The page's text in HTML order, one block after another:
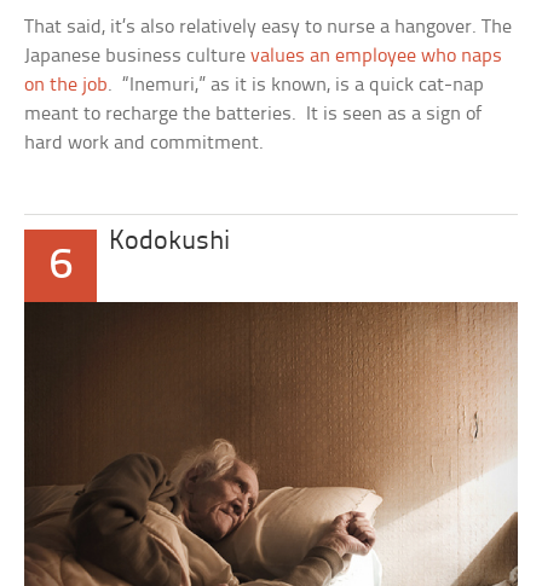
That said, it’s also relatively easy to nurse a hangover. The
Japanese business culturevalues an employee who naps
on the job. “Inemuri,” as it is known, is a quick cat-nap
meant to recharge the batteries. It is seen as a sign of
hard work and commitment.
6
Kodokushi